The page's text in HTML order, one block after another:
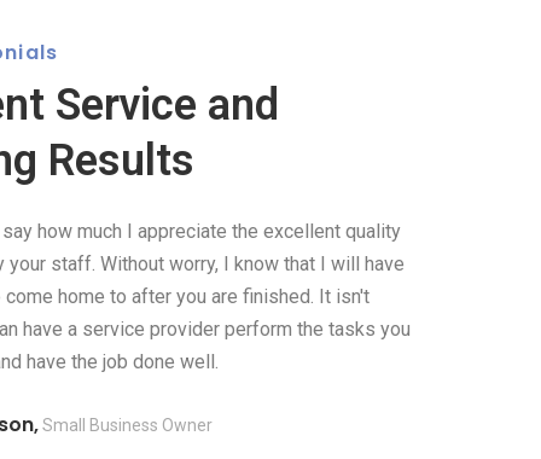
Service and
Results
how much I appreciate the excellent quality
your staff. Without worry, I know that I will have
come home to after you are finished. It isn't
have a service provider perform the tasks you
have the job done well.
Small Business Owner